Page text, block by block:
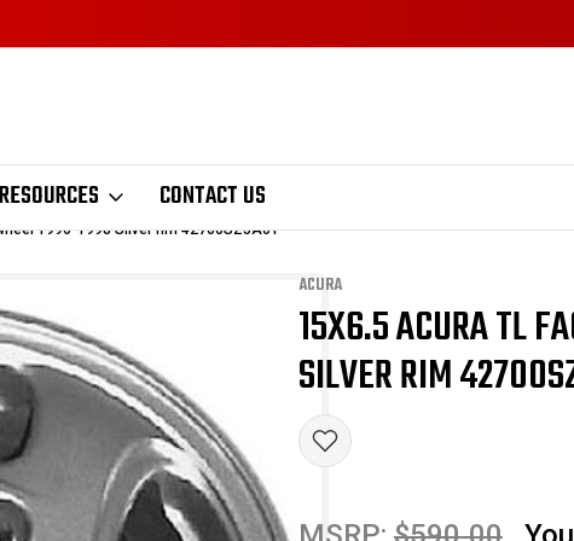
RESOURCES CONTACT US
1996-1998 Silver rim 42700SZ5A01
Sale
ACURA
15X6.5 ACURA TL
SILVER RIM